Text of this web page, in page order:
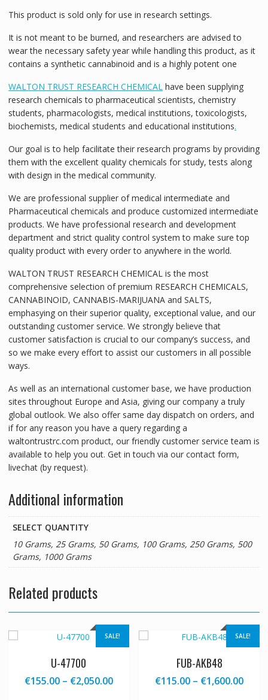
This product is sold only for use in research settings.
It is not meant to be burned, and researchers are advised to
wear the necessary safety year while handling this product, as it
contains a synthetic cannabinoid and is a highly potent one
WALTON TRUST RESEARCH CHEMICAL have been supplying
research chemicals to pharmaceutical scientists, chemistry
students, pharmacologists, medical institutions, toxicologists,
biochemists, medical students and educational institutions.
Our goal is to help facilitate their research programs by providing
them with the excellent quality chemicals for study, tests along
with design in the medical community.
We are professional supplier of medical intermediate and
Pharmaceutical chemicals and produce customized intermediate
products. We have professional research and development
department and strict quality control system to make sure top
quality product with every order to anywhere in the world.
WALTON TRUST RESEARCH CHEMICAL is the most
comprehensive selection of premium RESEARCH CHEMICALS,
CANNABINOID, CANNABIS-MARIJUANA and SALTS,
emphasying on their superior quality, exceptional value, and our
outstanding customer service. We strongly believe that
customer satisfaction is crucial to our company’s success, and
so we make every effort to assist our customers in all possible
ways.
As well as an international customer base, we have production
sites throughout Europe and Asia, giving our company a truly
global outlook. We also offer same day dispatch on orders, and
if for any reason you have a query regarding a
waltontrustrc.com product, our friendly customer service team is
available to help you out. Get in touch via our contact form,
livechat (by request).
Additional information
SELECT QUANTITY
10 Grams, 25 Grams, 50 Grams, 100 Grams, 250 Grams, 500
Grams, 1000 Grams
Related products
SALE!
U-47700
€155.00 – €2,050.00Price
SALE!
FUB-AKB48
€115.00 – €1,600.00Price